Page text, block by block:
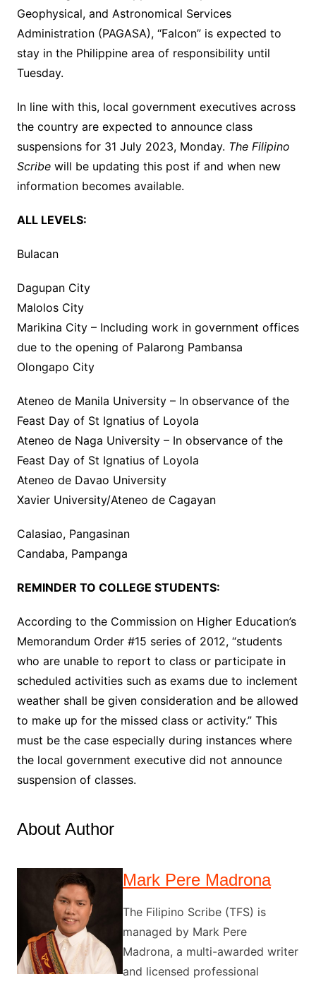
Geophysical, and Astronomical Services
Administration (PAGASA), “Falcon” is expected to
stay in the Philippine area of responsibility until
Tuesday.
In line with this, local government executives across
the country are expected to announce class
suspensions for 31 July 2023, Monday. The Filipino
Scribewill be updating this post if and when new
information becomes available.
ALL LEVELS:
Bulacan
Dagupan City
Malolos City
Marikina City – Including work in government offices
due to the opening of Palarong Pambansa
Olongapo City
Ateneo de Manila University – In observance of the
Feast Day of St Ignatius of Loyola
Ateneo de Naga University – In observance of the
Feast Day of St Ignatius of Loyola
Ateneo de Davao University
Xavier University/Ateneo de Cagayan
Calasiao, Pangasinan
Candaba, Pampanga
REMINDER TO COLLEGE STUDENTS:
According to the Commission on Higher Education’s
Memorandum Order #15 series of 2012, “students
who are unable to report to class or participate in
scheduled activities such as exams due to inclement
weather shall be given consideration and be allowed
to make up for the missed class or activity.” This
must be the case especially during instances where
the local government executive did not announce
suspension of classes.
About Author
Mark Pere Madrona
The Filipino Scribe (TFS) is
managed by Mark Pere
Madrona, a multi-awarded writer
and licensed professional